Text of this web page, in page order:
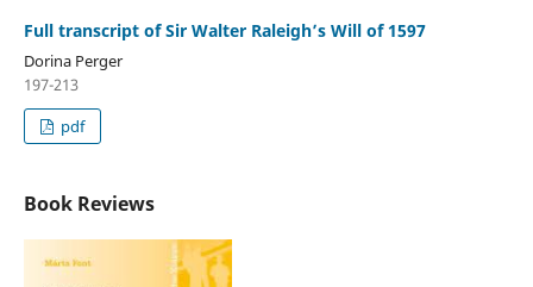
Full transcript of Sir Walter Raleigh’s Will of 1597
Dorina Perger
197-213
pdf
Book Reviews